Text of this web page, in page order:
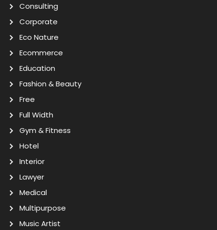
Consulting
Corporate
Eco Nature
Ecommerce
Education
Fashion & Beauty
Free
Full Width
Gym & Fitness
Hotel
Interior
Lawyer
Medical
Multipurpose
Music Artist